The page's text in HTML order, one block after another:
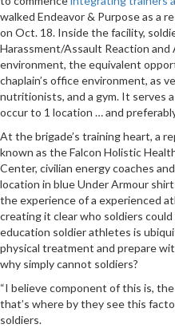
walked Endeavor & Purpose as a
on Oct. 18. Inside the facility,
Harassment/Assault Reaction and
environment, the equivalent
chaplain’s office environment, as
nutritionists, and a gym. It serves
occur to 1 location … and
At the brigade’s training heart, a
known as the Falcon Holistic
Center, civilian energy coaches
location in blue Under Armour
the experience of a experienced
creating it clear who soldiers
education soldier athletes is
physical treatment and prepare
why simply cannot soldiers?
“I believe component of this is,
that’s where by they see this
soldiers.